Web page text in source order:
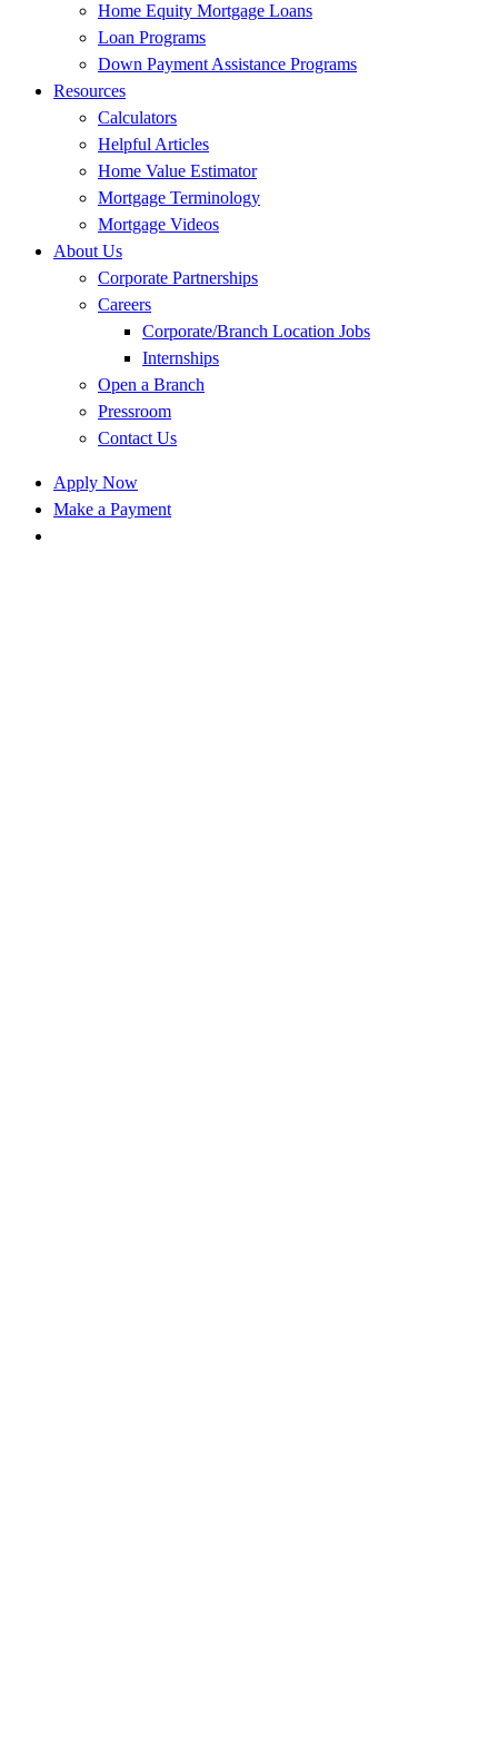
Home Equity Mortgage Loans
Loan Programs
Down Payment Assistance Programs
Resources
Calculators
Helpful Articles
Home Value Estimator
Mortgage Terminology
Mortgage Videos
About Us
Corporate Partnerships
Careers
Corporate/Branch Location Jobs
Internships
Open a Branch
Pressroom
Contact Us
Apply Now
Make a Payment